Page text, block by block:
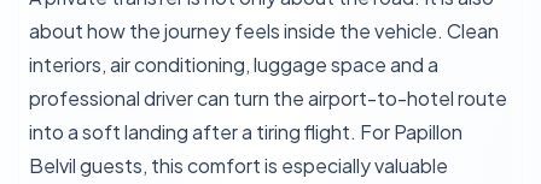
about how the journey feels inside the vehicle. Clean
interiors, air conditioning, luggage space and a
professional driver can turn the airport-to-hotel route
into a soft landing after a tiring flight. For Papillon
Belvil guests, this comfort is especially valuable